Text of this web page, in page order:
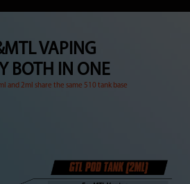
VAPING
BOTH IN ONE
and 2ml share the same 510 tank base